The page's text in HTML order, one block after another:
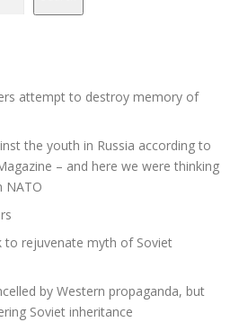
attempt to destroy memory of
the youth in Russia according to
– and here we were thinking
NATO
to rejuvenate myth of Soviet
by Western propaganda, but
Soviet inheritance